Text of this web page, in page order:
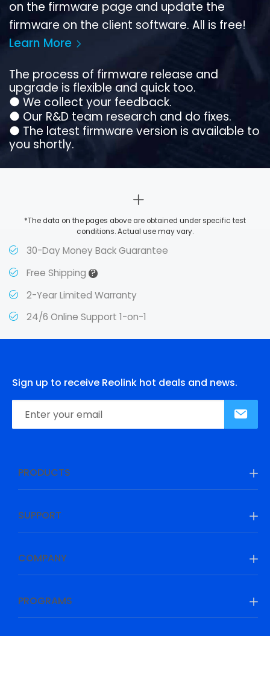
on the firmware page and update the
firmware on the client software. All is free!
Learn More
The process of firmware release and
upgrade is flexible and quick too.
● We collect your feedback.
● Our R&D team research and do fixes.
● The latest firmware version is available to
you shortly.
*The data on the pages above are obtained under specific test
conditions. Actual use may vary.
30-Day Money Back Guarantee
Free Shipping?
2-Year Limited Warranty
24/6 Online Support 1-on-1
Sign up to receive Reolink hot deals and news.
PRODUCTS
SUPPORT
COMPANY
PROGRAMS